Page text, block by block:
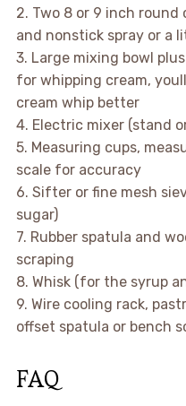
2. Two 8 or 9 inch round
and nonstick spray or a
3. Large mixing bowl
for whipping cream,
cream whip better
4. Electric mixer (stand
5. Measuring cups,
scale for accuracy
6. Sifter or fine mesh
sugar)
7. Rubber spatula and
scraping
8. Whisk (for the syrup
9. Wire cooling rack,
offset spatula or bench
FAQ